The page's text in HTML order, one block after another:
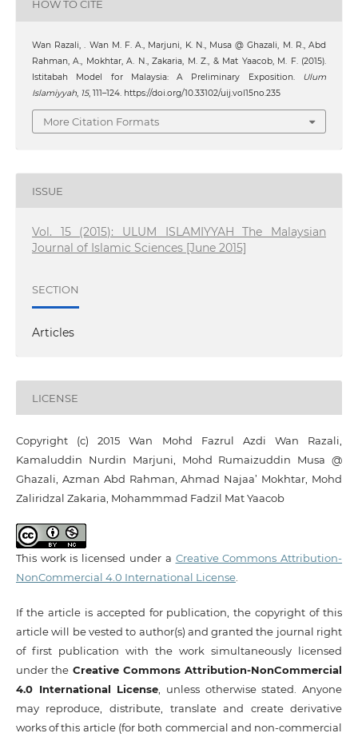
HOW TO CITE
Wan Razali, . ‪Wan M. F. A., Marjuni, K. N., Musa @ Ghazali, M. R., Abd
Rahman, A., Mokhtar, A. N., Zakaria, M. Z., & Mat Yaacob, M. F. (2015).
Istitabah Model for Malaysia: A Preliminary Exposition. Ulum
Islamiyyah, 15, 111–124. https://doi.org/10.33102/uij.vol15no.235
More Citation Formats
ISSUE
Vol. 15 (2015): ULUM ISLAMIYYAH The Malaysian
Journal of Islamic Sciences [June 2015]
SECTION
Articles
LICENSE
Copyright (c) 2015 ‪Wan Mohd Fazrul Azdi Wan Razali,
Kamaluddin Nurdin Marjuni, Mohd Rumaizuddin Musa @
Ghazali, Azman Abd Rahman, Ahmad Najaa’ Mokhtar, Mohd
Zaliridzal Zakaria, Mohammmad Fadzil Mat Yaacob
This work is licensed under a Creative Commons Attribution-
NonCommercial 4.0 International License.
If the article is accepted for publication, the copyright of this
article will be vested to author(s) and granted the journal right
of first publication with the work simultaneously licensed
under the Creative Commons Attribution-NonCommercial
4.0 International License, unless otherwise stated. Anyone
may reproduce, distribute, translate and create derivative
works of this article (for both commercial and non-commercial